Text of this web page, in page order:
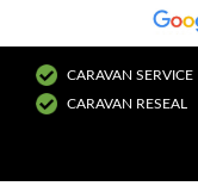
CARAVAN SERVICE
CARAVAN RESEAL